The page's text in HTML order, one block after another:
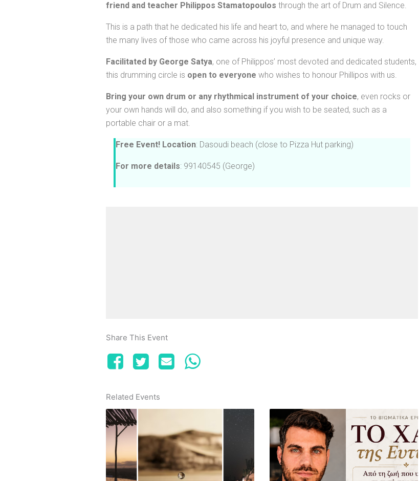
friend and teacher Philippos Stamatopoulos through the art of Drum and Silence.
This is a path that he dedicated his life and heart to, and where he managed to touch
the many lives of those who came across his joyful presence and unique way.
Facilitated by George Satya, one of Philippos’ most devoted and dedicated students,
this drumming circle is open to everyone who wishes to honour Phillipos with us.
Bring your own drum or any rhythmical instrument of your choice, even rocks or
your own hands will do, and also something if you wish to be seated, such as a
portable chair or a mat.
Free Event! Location: Dasoudi beach (close to Pizza Hut parking)
For more details: 99140545 (George)
Share This Event
Related Events